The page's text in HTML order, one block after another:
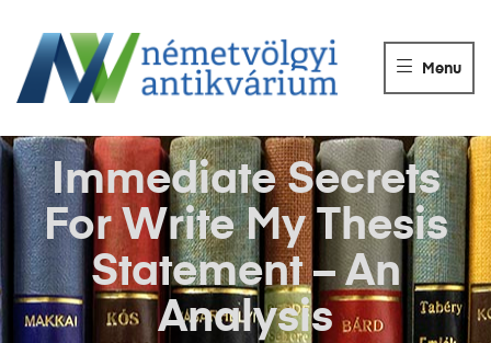
ANTIKVÁRIUM
Könyvek
eladása.
Menu
Immediate Secrets
For Write My Thesis
Statement – An
Analysis